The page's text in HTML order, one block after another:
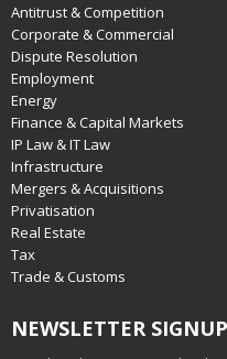
Antitrust & Competition
Corporate & Commercial
Dispute Resolution
Employment
Energy
Finance & Capital Markets
IP Law & IT Law
Infrastructure
Mergers & Acquisitions
Privatisation
Real Estate
Tax
Trade & Customs
NEWSLETTER SIGNUP